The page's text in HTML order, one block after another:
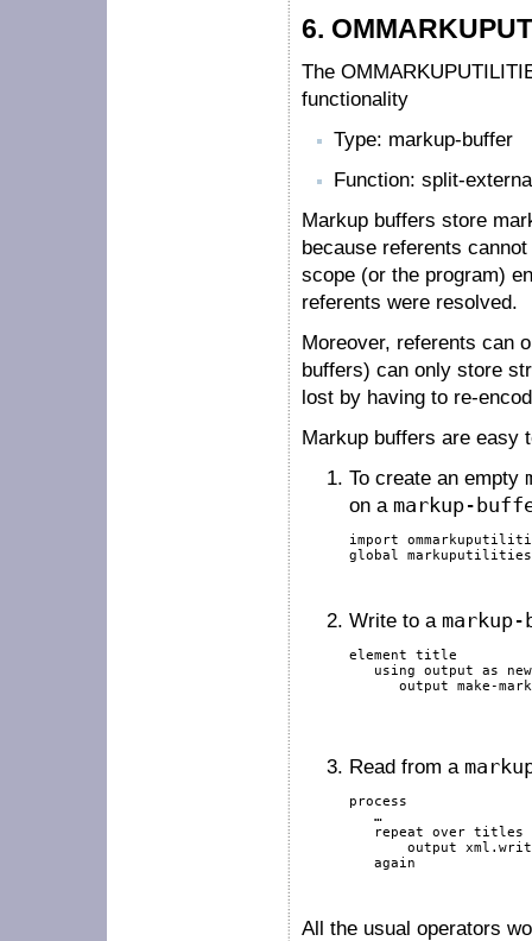
6.
The
functionality
Type: markup-buffer
Function: split-
Markup buffers store
because referents
scope (or the program)
referents were resolved.
Moreover, referents can
buffers) can only store
lost by having to re-
Markup buffers are easy
To create an empty
on a markup-
import
global
Write to a
element title
using
output as
new
output make-
Read from a
process
…
repeat
over titles
output
again
All the usual operators